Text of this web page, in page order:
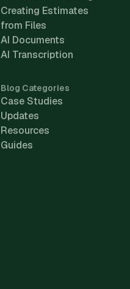
Creating Estimates
from Files
AI Documents
AI Transcription
Blog Categories
Case Studies
Updates
Resources
Guides